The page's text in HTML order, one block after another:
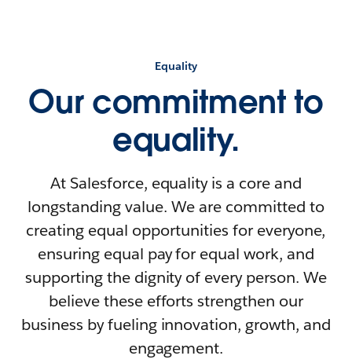
Equality
Our commitment to
equality.
At Salesforce, equality is a core and
longstanding value. We are committed to
creating equal opportunities for everyone,
ensuring equal pay for equal work, and
supporting the dignity of every person. We
believe these efforts strengthen our
business by fueling innovation, growth, and
engagement.